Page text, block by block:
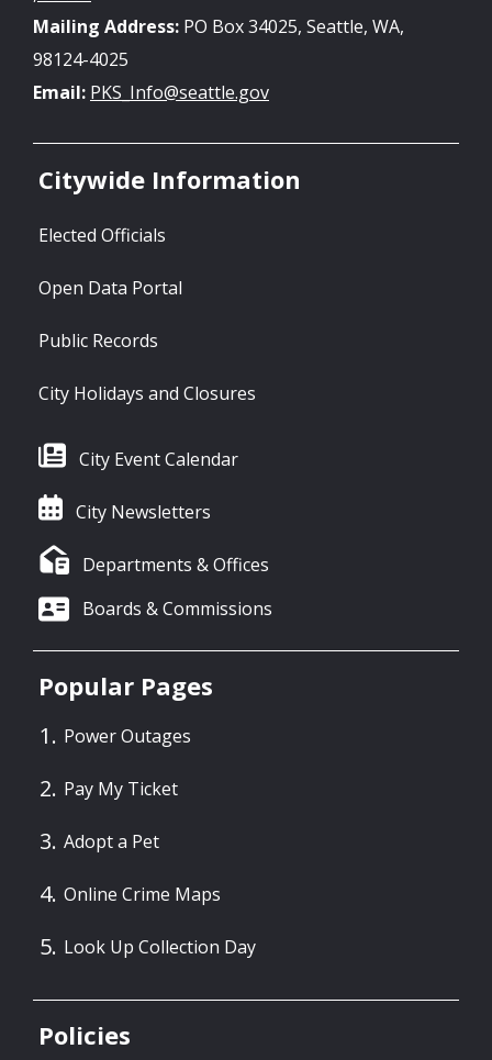
Mailing Address: PO Box 34025, Seattle, WA,
98124-4025
Email: PKS_Info@seattle.gov
Citywide Information
Elected Officials
Open Data Portal
Public Records
City Holidays and Closures
City Event Calendar
City Newsletters
Departments & Offices
Boards & Commissions
Popular Pages
Power Outages
Pay My Ticket
Adopt a Pet
Online Crime Maps
Look Up Collection Day
Policies